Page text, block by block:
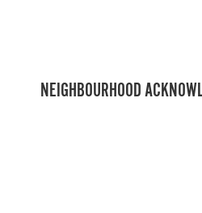
NEIGHBOURHOOD